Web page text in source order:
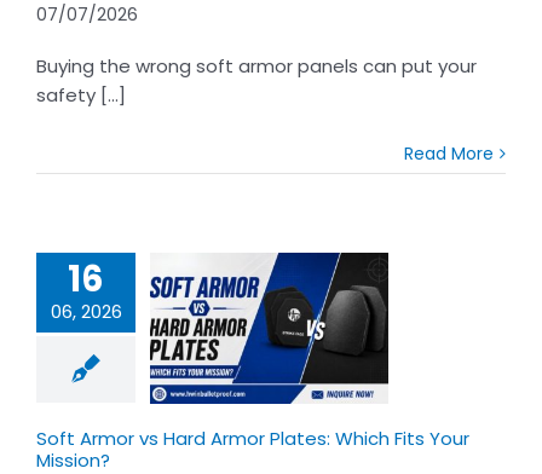
07/07/2026
Buying the wrong soft armor panels can put your
safety [...]
Read More
16
06, 2026
vs Hard
Which
Mission?
Soft Armor vs Hard Armor Plates: Which Fits Your
Mission?